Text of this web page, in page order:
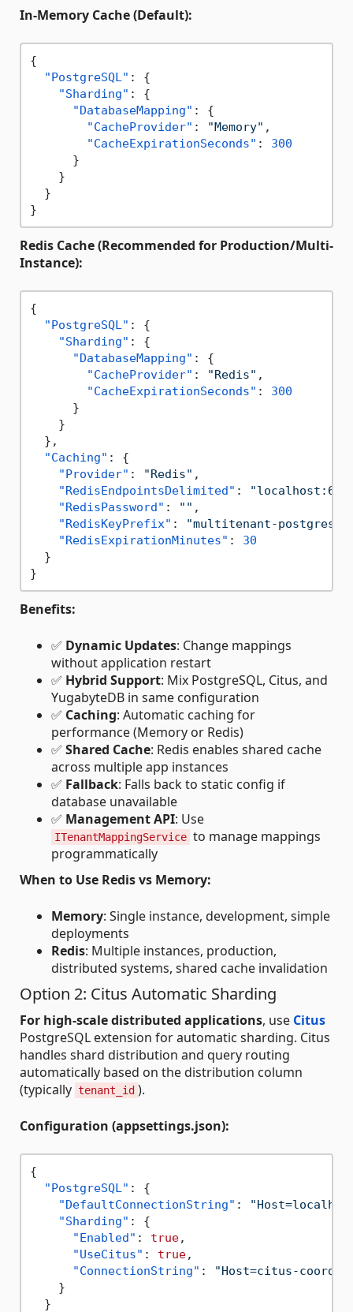
In-Memory Cache (Default):
{
"PostgreSQL" :
{
"Sharding" :
{
"DatabaseMapping" :
{
"CacheProvider" : "Memory" ,
"CacheExpirationSeconds" :
300
}
}
}
}
Redis Cache (Recommended for Production/Multi-
Instance):
{
"PostgreSQL" :
{
"Sharding" :
{
"DatabaseMapping" :
{
"CacheProvider" : "Redis" ,
"CacheExpirationSeconds" :
300
}
}
} ,
"Caching" :
{
"Provider" : "Redis" ,
"RedisEndpointsDelimited" :
"RedisPassword" : "" ,
"RedisKeyPrefix" :
"multitenant-
"RedisExpirationMinutes" :
30
}
}
Benefits:
✅ Dynamic Updates: Change mappings
without application restart
✅ Hybrid Support: Mix PostgreSQL, Citus, and
YugabyteDB in same configuration
✅ Caching: Automatic caching for
performance (Memory or Redis)
✅ Shared Cache: Redis enables shared cache
across multiple app instances
✅ Fallback: Falls back to static config if
database unavailable
✅ Management API: Use
ITenantMappingService to manage mappings
programmatically
When to Use Redis vs Memory:
Memory: Single instance, development, simple
deployments
Redis: Multiple instances, production,
distributed systems, shared cache invalidation
Option 2: Citus Automatic Sharding
For high-scale distributed applications, use Citus
PostgreSQL extension for automatic sharding. Citus
handles shard distribution and query routing
automatically based on the distribution column
(typically tenant_id ).
Configuration (appsettings.json):
{
"PostgreSQL" :
{
"DefaultConnectionString" :
"Sharding" :
{
"Enabled" : true,
"UseCitus" : true,
"ConnectionString" :
"Host=citus-
}
}